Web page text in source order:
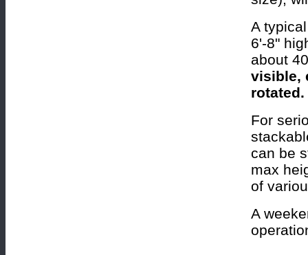
A
6'-8"
about
visible,
rotated.
For
can be
max
of
A